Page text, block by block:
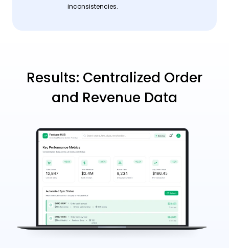
inconsistencies.
Results: Centralized Order
and Revenue Data